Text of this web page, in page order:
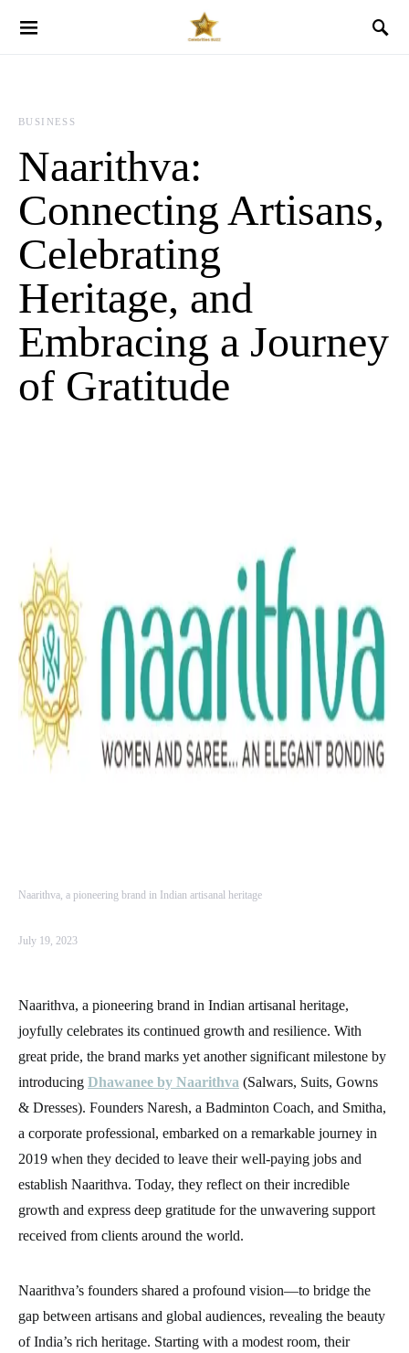
BUSINESS
Naarithva:
Connecting Artisans,
Celebrating
Heritage, and
Embracing a Journey
of Gratitude
Naarithva, a pioneering brand in Indian artisanal heritage
July 19, 2023
Naarithva, a pioneering brand in Indian artisanal heritage,
joyfully celebrates its continued growth and resilience. With
great pride, the brand marks yet another significant milestone by
introducing Dhawanee by Naarithva (Salwars, Suits, Gowns
& Dresses). Founders Naresh, a Badminton Coach, and Smitha,
a corporate professional, embarked on a remarkable journey in
2019 when they decided to leave their well-paying jobs and
establish Naarithva. Today, they reflect on their incredible
growth and express deep gratitude for the unwavering support
received from clients around the world.
Naarithva’s founders shared a profound vision—to bridge the
gap between artisans and global audiences, revealing the beauty
of India’s rich heritage. Starting with a modest room, their